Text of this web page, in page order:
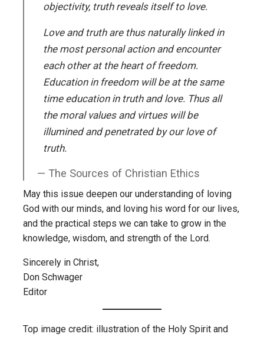
objectivity, truth reveals itself to love.
Love and truth are thus naturally linked in
the most personal action and encounter
each other at the heart of freedom.
Education in freedom will be at the same
time education in truth and love. Thus all
the moral values and virtues will be
illumined and penetrated by our love of
truth.
The Sources of Christian Ethics
May this issue deepen our understanding of loving
God with our minds, and loving his word for our lives,
and the practical steps we can take to grow in the
knowledge, wisdom, and strength of the Lord.
Sincerely in Christ,
Don Schwager
Editor
Top image credit: illustration of the Holy Spirit and